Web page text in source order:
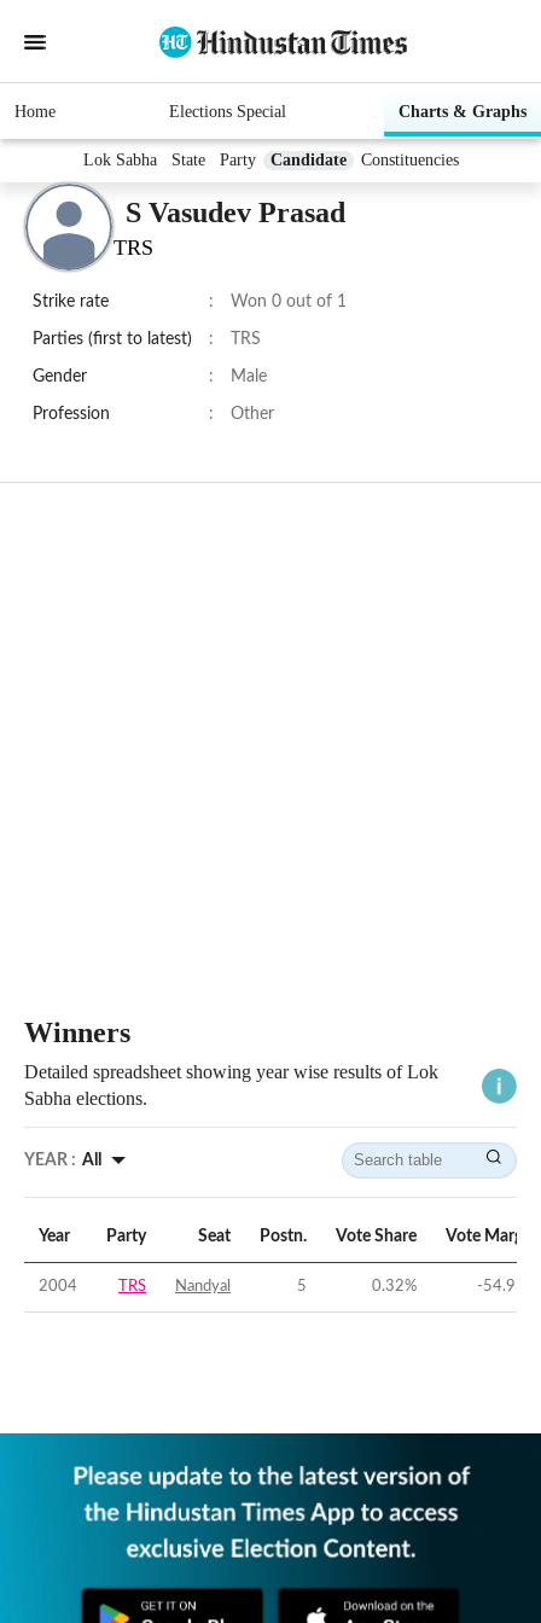
Home Elections Special Charts & Graphs
Lok Sabha State Party Candidate Constituencies
S Vasudev Prasad
TRS
Strike rate : Won 0 out of 1
Parties (first to latest) : TRS
Gender : Male
Profession : Other
Winners
Detailed spreadsheet showing year wise results of Lok
Sabha elections.
YEAR : All
Year Party Seat Postn. Vote Share Vote Margin
2004 TRS Nandyal 5 0.32% -54.93